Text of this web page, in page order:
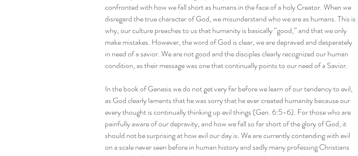
confronted with how we fall short as humans in the face of a holy Creator. When we
disregard the true character of God, we misunderstand who we are as humans. This is
why, our culture preaches to us that humanity is basically “good,” and that we only
make mistakes. However, the word of God is clear, we are depraved and desperately
in need of a savior. We are not good and the disciples clearly recognized our human
condition, as their message was one that continually points to our need of a Savior.
In the book of Genesis we do not get very far before we learn of our tendency to evil,
as God clearly laments that he was sorry that he ever created humanity because our
every thought is continually thinking up evil things (Gen. 6:5-6). For those who are
painfully aware of our depravity, and how we fall so far short of the glory of God, it
should not be surprising at how evil our day is. We are currently contending with evil
on a scale never seen before in human history and sadly many professing Christians